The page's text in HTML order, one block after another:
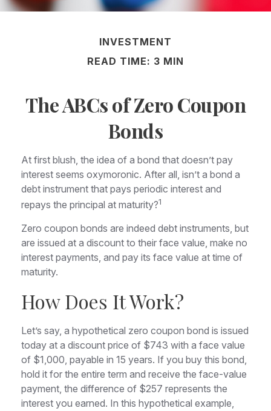
INVESTMENT
READ TIME: 3 MIN
The ABCs of Zero Coupon
Bonds
At first blush, the idea of a bond that doesn’t pay
interest seems oxymoronic. After all, isn’t a bond a
debt instrument that pays periodic interest and
repays the principal at maturity?1
Zero coupon bonds are indeed debt instruments, but
are issued at a discount to their face value, make no
interest payments, and pay its face value at time of
maturity.
How Does It Work?
Let’s say, a hypothetical zero coupon bond is issued
today at a discount price of $743 with a face value
of $1,000, payable in 15 years. If you buy this bond,
hold it for the entire term and receive the face-value
payment, the difference of $257 represents the
interest you earned. In this hypothetical example,